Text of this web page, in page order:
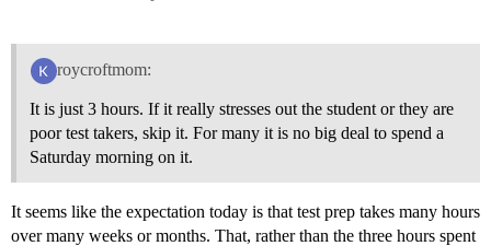
roycroftmom:
It is just 3 hours. If it really stresses out the student or they are
poor test takers, skip it. For many it is no big deal to spend a
Saturday morning on it.
It seems like the expectation today is that test prep takes many hours
over many weeks or months. That, rather than the three hours spent